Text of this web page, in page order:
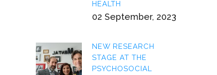
HEALTH
02 September, 2023
NEW RESEARCH
STAGE AT THE
PSYCHOSOCIAL